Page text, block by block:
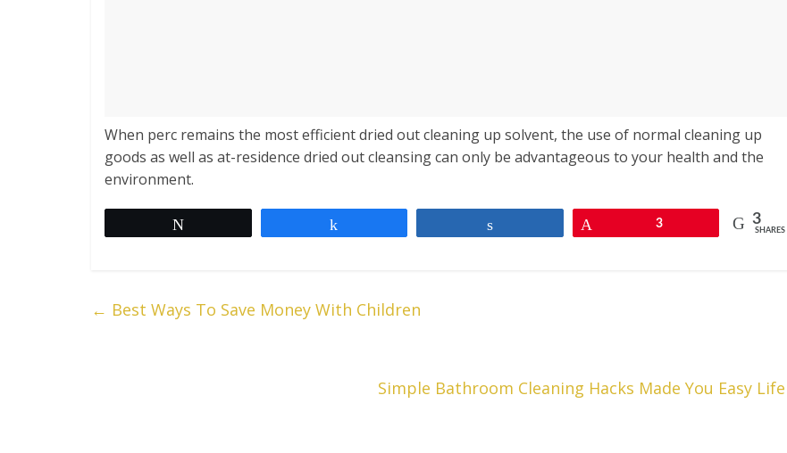
When perc remains the most efficient dried out cleaning up solvent, the use of normal cleaning up
goods as well as at-residence dried out cleansing can only be advantageous to your health and the
environment.
3 3
SHARES
← Best Ways To Save Money With Children
Simple Bathroom Cleaning Hacks Made You Easy Life